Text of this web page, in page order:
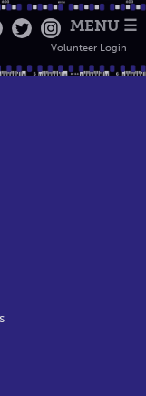
MENU ☰
Volunteer Login